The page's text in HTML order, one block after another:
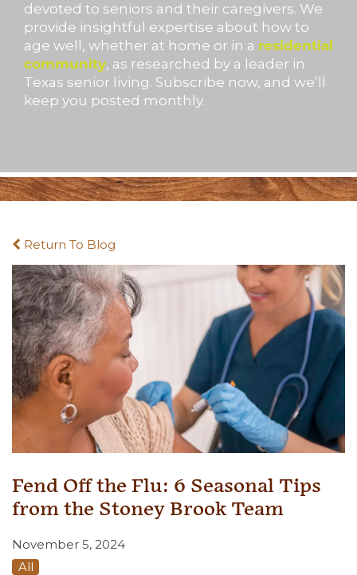
devoted to seniors and their caregivers. We
provide insightful expertise about how to
age well, whether at home or in a residential
community, as researched by a leader in
Texas senior living. Subscribe now, and we’ll
keep you posted monthly.
Return To Blog
Fend Off the Flu: 6 Seasonal Tips
from the Stoney Brook Team
November 5, 2024
All